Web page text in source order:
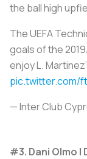
the ball high
The UEFA
goals of the
enjoy L.
pic.twitter.com/
— Inter Club
#3. Dani Olmo |